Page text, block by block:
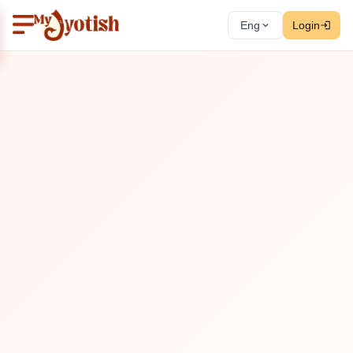
Eng Login